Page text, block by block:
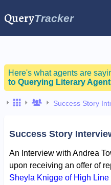
QueryTracker
Here's what agents are
to Querying Literary
Success Story
Success Story
An Interview with Andrea
upon receiving an offer of
Sheyla Knigge of High